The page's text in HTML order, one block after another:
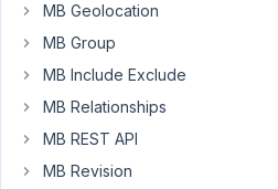
=>
'value_name'
...
do
MB Geolocation
MB Group
MB Include Exclude
MB Relationships
MB REST API
MB Revision